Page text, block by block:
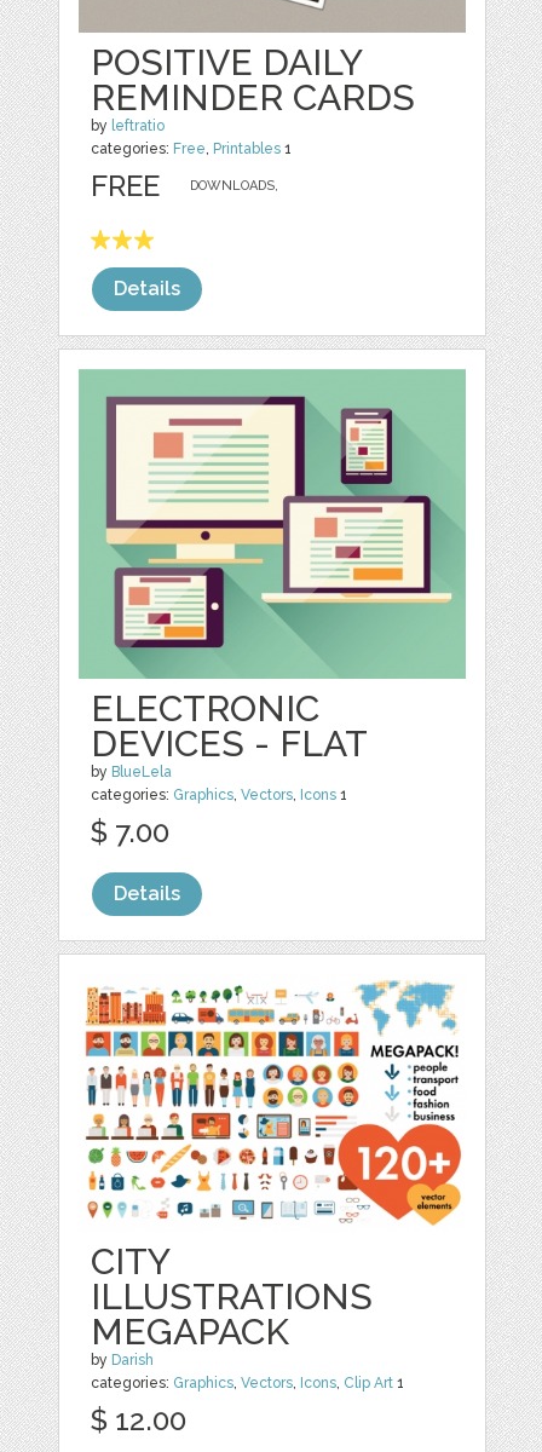
POSITIVE DAILY
REMINDER CARDS
by leftratio
categories: Free, Printables 1
DOWNLOADS,
FREE
Details
ELECTRONIC
DEVICES - FLAT
by BlueLela
categories: Graphics,Vectors, Icons 1
$ 7.00
Details
CITY
ILLUSTRATIONS
MEGAPACK
by Darish
categories: Graphics,Vectors, Icons, Clip Art 1
$ 12.00